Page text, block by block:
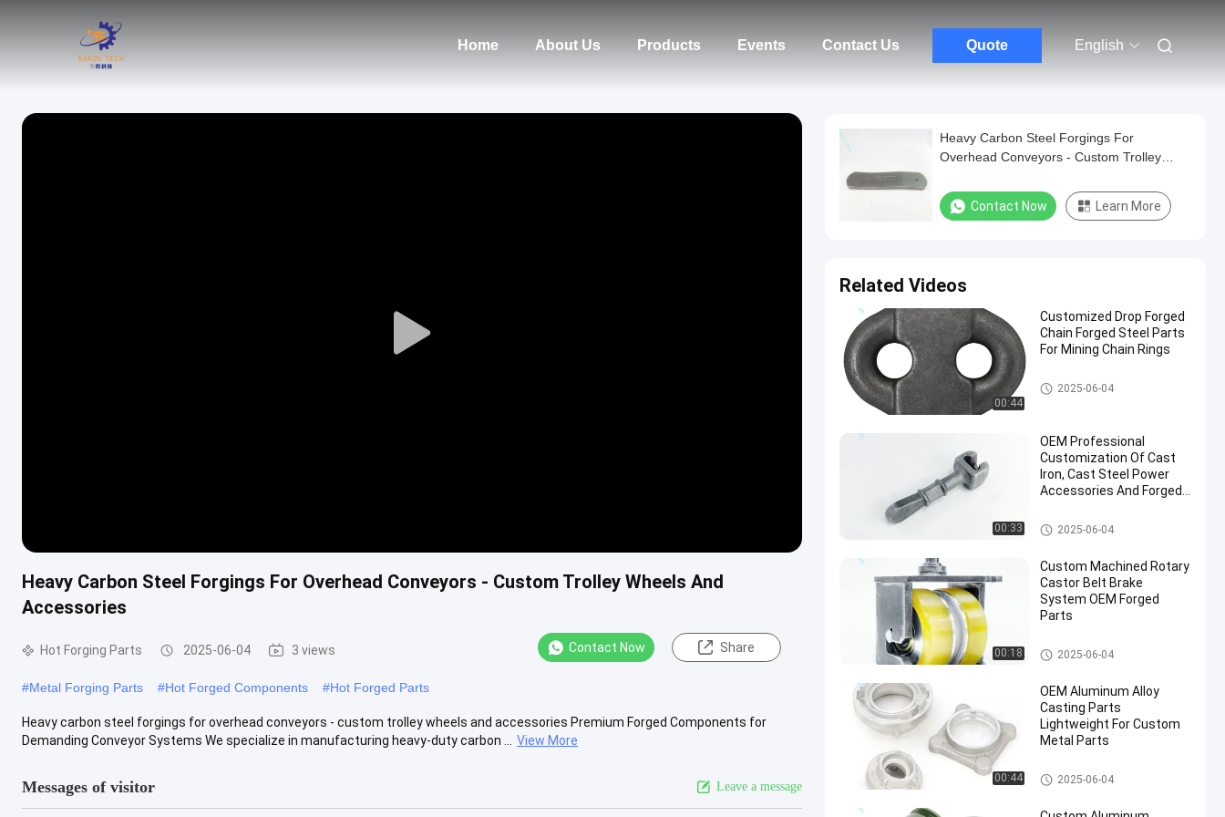
Home About Us Products Events Contact Us Quote English
Play
Heavy Carbon Steel Forgings For Overhead Conveyors - Custom Trolley Wheels And
Accessories
Hot Forging Parts 2025-06-04 3 views Contact Now Share
#Metal Forging Parts #Hot Forged Components #Hot Forged Parts
Heavy carbon steel forgings for overhead conveyors - custom trolley wheels and accessories Premium Forged Components for
Demanding Conveyor Systems We specialize in manufacturing heavy-duty carbon ...
View More
Messages of visitor Leave a message
Heavy Carbon Steel Forgings For
Overhead Conveyors - Custom Trolley
Contact Now Learn More
Related Videos
00:44
Customized Drop Forged
Chain Forged Steel Parts
For Mining Chain Rings
Drop Forged Chain
2025-06-04
00:33
OEM Professional
Customization Of Cast
Iron, Cast Steel Power
Accessories And Forged
Hot Forging Parts
2025-06-04
00:18
Custom Machined Rotary
Castor Belt Brake
System OEM Forged
Parts
Conveyor Chain
2025-06-04
00:44
OEM Aluminum Alloy
Casting Parts
Lightweight For Custom
Metal Parts
Aluminum Forging Parts
2025-06-04